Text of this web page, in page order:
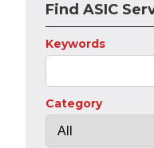
Find ASIC
Keywords
Category